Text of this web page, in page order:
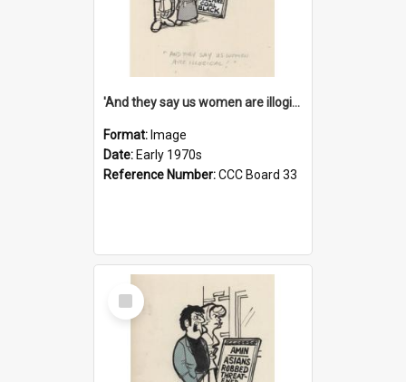
'And they say us women are illogical!'
Format: Image
Date: Early 1970s
Reference Number:CCC Board 33
Select
Item